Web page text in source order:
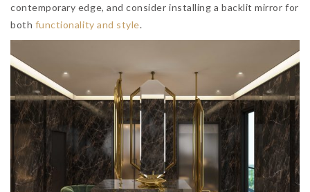
contemporary edge, and consider installing a backlit mirror for
both functionality and style.